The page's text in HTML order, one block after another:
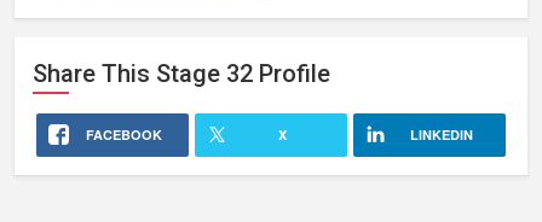
Share This Stage 32 Profile
FACEBOOK X LINKEDIN